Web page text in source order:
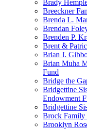
Brady
Breeckner
Brenda L.
Brendan
Brenden P.
Brent &
Brian J.
Brian Muha
Fund
Bridge the
Bridgettine
Endowment
Bridgettine
Brock Family
Brooklyn